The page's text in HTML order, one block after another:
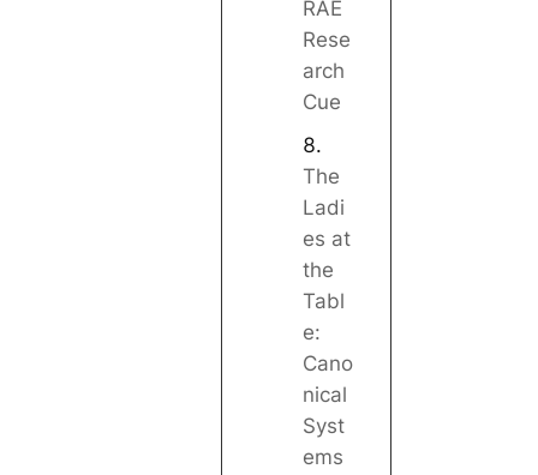
RAE
Rese
arch
Cue
The
Ladi
es at
the
Tabl
e:
Cano
nical
Syst
ems